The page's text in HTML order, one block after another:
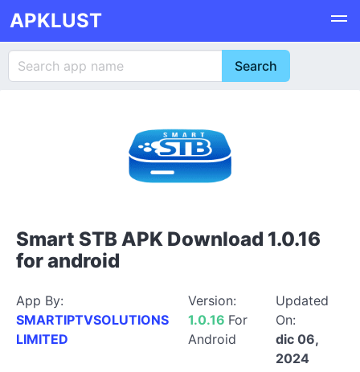
APKLUST
Smart STB APK Download 1.0.16
for android
App By:
SMARTIPTVSOLUTIONS
LIMITED
Version:
1.0.16 For
Android
Updated
On:
dic 06,
2024